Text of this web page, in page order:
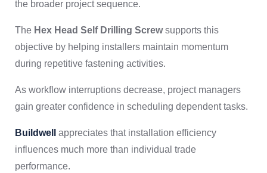
the broader project sequence.
The Hex Head Self Drilling Screwsupports this
objective by helping installers maintain momentum
during repetitive fastening activities.
As workflow interruptions decrease, project managers
gain greater confidence in scheduling dependent tasks.
Buildwell
appreciates that installation efficiency
influences much more than individual trade
performance.